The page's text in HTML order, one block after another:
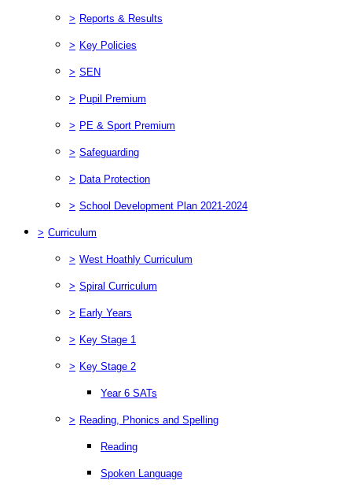
> Reports & Results
> Key Policies
> SEN
> Pupil Premium
> PE & Sport Premium
> Safeguarding
> Data Protection
> School Development Plan 2021-2024
> Curriculum
> West Hoathly Curriculum
> Spiral Curriculum
> Early Years
> Key Stage 1
> Key Stage 2
Year 6 SATs
> Reading, Phonics and Spelling
Reading
Spoken Language